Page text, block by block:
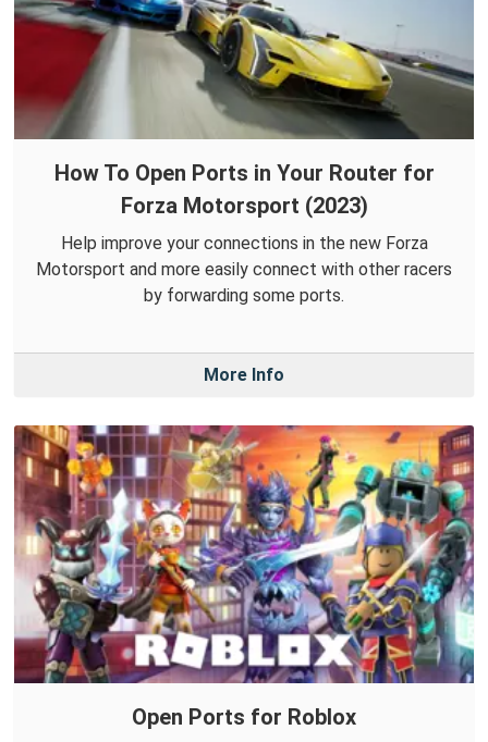
How To Open Ports in Your Router for
Forza Motorsport (2023)
Help improve your connections in the new Forza
Motorsport and more easily connect with other racers
by forwarding some ports.
More Info
Open Ports for Roblox